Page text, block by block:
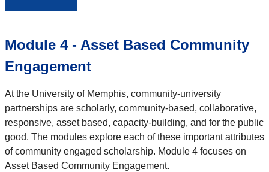
Module 4 - Asset Based Community
Engagement
At the University of Memphis, community-university
partnerships are scholarly, community-based, collaborative,
responsive, asset based, capacity-building, and for the public
good. The modules explore each of these important attributes
of community engaged scholarship. Module 4 focuses on
Asset Based Community Engagement.